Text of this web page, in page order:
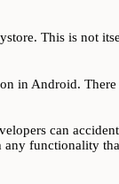
This is not
in Android.
can
functionality